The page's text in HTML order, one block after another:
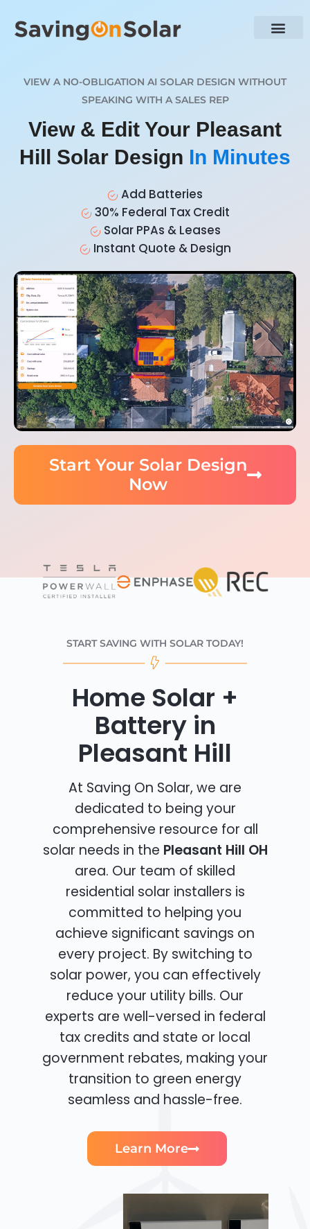
VIEW A NO-OBLIGATION AI SOLAR DESIGN WITHOUT
SPEAKING WITH A SALES REP
View & Edit Your Pleasant
Hill Solar Design In Minutes
Add Batteries
30% Federal Tax Credit
Solar PPAs & Leases
Instant Quote & Design
Start Your Solar Design
Now
START SAVING WITH SOLAR TODAY!
Home Solar +
Battery in
Pleasant Hill
At Saving On Solar, we are
dedicated to being your
comprehensive resource for all
solar needs in the Pleasant Hill OH
area. Our team of skilled
residential solar installers is
committed to helping you
achieve significant savings on
every project. By switching to
solar power, you can effectively
reduce your utility bills. Our
experts are well-versed in federal
tax credits and state or local
government rebates, making your
transition to green energy
seamless and hassle-free.
Learn More